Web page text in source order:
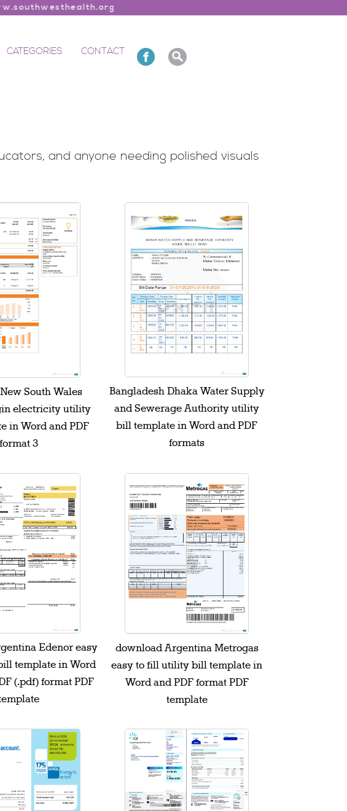
CATEGORIES CONTACT
and anyone needing polished visuals
South Wales
electricity utility
in Word and PDF
format 3
Bangladesh Dhaka Water Supply
and Sewerage Authority utility
bill template in Word and PDF
formats
Edenor easy
template in Word
(.pdf) format PDF
download Argentina Metrogas
easy to fill utility bill template in
Word and PDF format PDF
template